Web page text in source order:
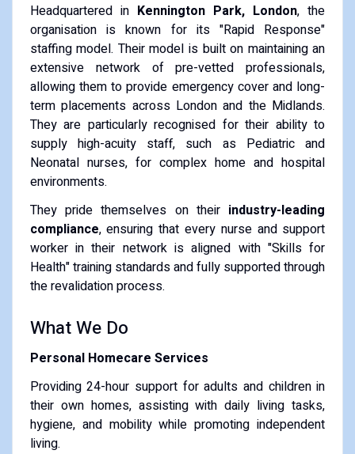
Headquartered in Kennington Park, London, the
organisation is known for its "Rapid Response"
staffing model. Their model is built on maintaining an
extensive network of pre-vetted professionals,
allowing them to provide emergency cover and long-
term placements across London and the Midlands.
They are particularly recognised for their ability to
supply high-acuity staff, such as Pediatric and
Neonatal nurses, for complex home and hospital
environments.
They pride themselves on their industry-leading
compliance, ensuring that every nurse and support
worker in their network is aligned with "Skills for
Health" training standards and fully supported through
the revalidation process.
What We Do
Personal Homecare Services
Providing 24-hour support for adults and children in
their own homes, assisting with daily living tasks,
hygiene, and mobility while promoting independent
living.